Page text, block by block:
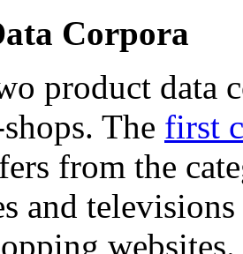
Corpora
product data
The first
from the
and